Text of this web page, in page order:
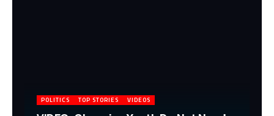
POLITICS TOP STORIES VIDEOS